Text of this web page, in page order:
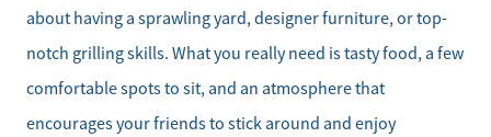
about having a sprawling yard, designer furniture, or top-
notch grilling skills. What you really need is tasty food, a few
comfortable spots to sit, and an atmosphere that
encourages your friends to stick around and enjoy